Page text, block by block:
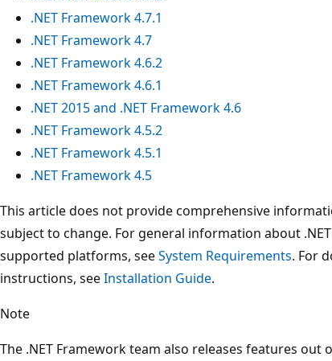
.NET Framework 4.7.1
.NET Framework 4.7
.NET Framework 4.6.2
.NET Framework 4.6.1
.NET 2015 and .NET Framework 4.6
.NET Framework 4.5.2
.NET Framework 4.5.1
.NET Framework 4.5
This article does not provide comprehensive
subject to change. For general information about
supported platforms, seeSystem Requirements. For
instructions, seeInstallation Guide.
Note
The .NET Framework team also releases features out